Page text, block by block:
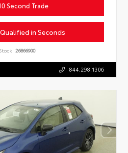
Second Trade
in Seconds
26866900
844.298.1306